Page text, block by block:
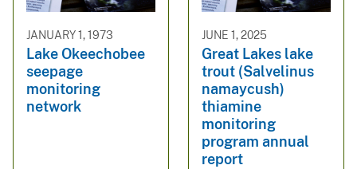
JANUARY 1, 1973
Lake Okeechobee
seepage
monitoring
network
JUNE 1, 2025
Great Lakes lake
trout (Salvelinus
namaycush)
thiamine
monitoring
program annual
report